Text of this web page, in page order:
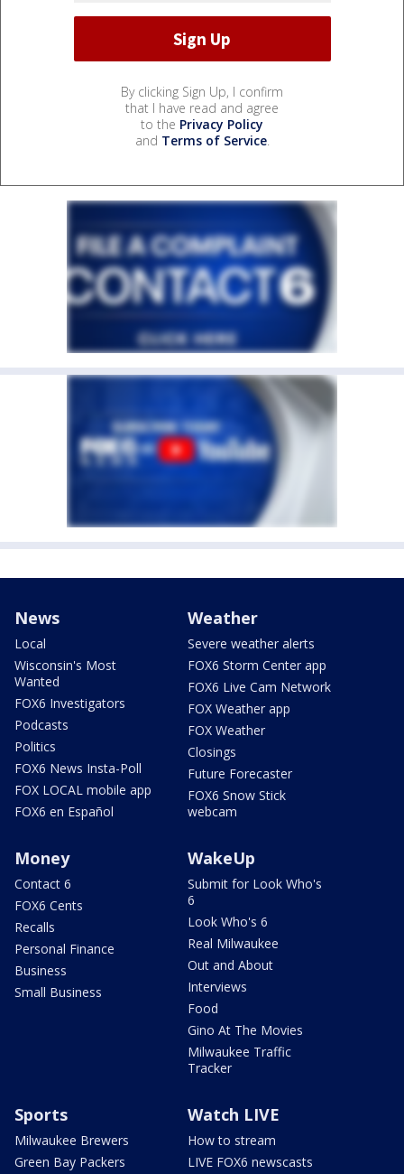
By clicking Sign Up, I confirm
that I have read and agree
to the Privacy Policy
and Terms of Service.
News
Local
Wisconsin's Most
Wanted
FOX6 Investigators
Podcasts
Politics
FOX6 News Insta-Poll
FOX LOCAL mobile app
FOX6 en Español
Weather
Severe weather alerts
FOX6 Storm Center app
FOX6 Live Cam Network
FOX Weather app
FOX Weather
Closings
Future Forecaster
FOX6 Snow Stick
webcam
Money
Contact 6
FOX6 Cents
Recalls
Personal Finance
Business
Small Business
WakeUp
Submit for Look Who's
6
Look Who's 6
Real Milwaukee
Out and About
Interviews
Food
Gino At The Movies
Milwaukee Traffic
Tracker
Sports
Milwaukee Brewers
Green Bay Packers
Watch LIVE
How to stream
LIVE FOX6 newscasts